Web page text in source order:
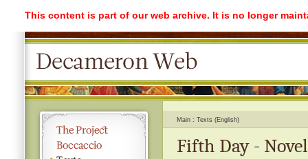
This content is part of our web archive. It is no longer
Main Texts (English)
Fifth Day -